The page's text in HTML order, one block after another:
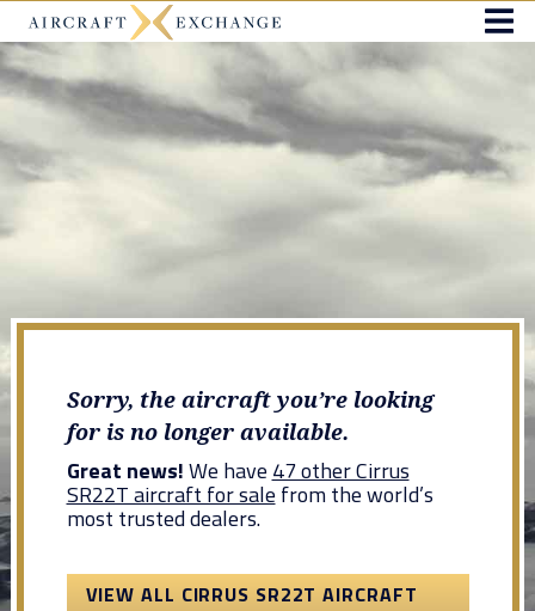
Sorry, the aircraft you’re looking
for is no longer available.
Great news!We have47 other Cirrus
SR22T aircraft for salefrom the world’s
most trusted dealers.
VIEW ALL CIRRUS SR22T AIRCRAFT